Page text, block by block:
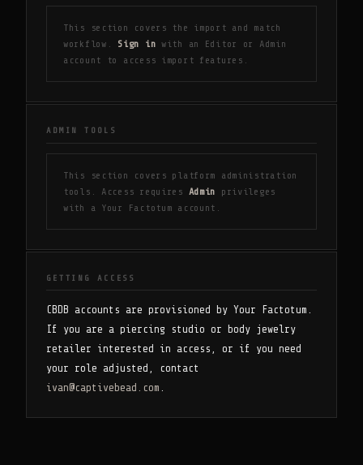
This section covers the import and match
workflow. Sign in with an Editor or Admin
account to access import features.
ADMIN TOOLS
This section covers platform administration
tools. Access requires Admin privileges
with a Your Factotum account.
GETTING ACCESS
CBDB accounts are provisioned by Your Factotum.
If you are a piercing studio or body jewelry
retailer interested in access, or if you need
your role adjusted, contact
ivan@captivebead.com